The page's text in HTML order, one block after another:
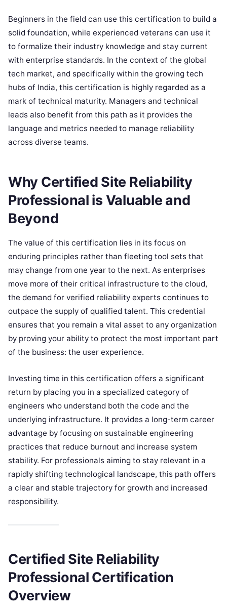
Beginners in the field can use this certification to build a
solid foundation, while experienced veterans can use it
to formalize their industry knowledge and stay current
with enterprise standards. In the context of the global
tech market, and specifically within the growing tech
hubs of India, this certification is highly regarded as a
mark of technical maturity. Managers and technical
leads also benefit from this path as it provides the
language and metrics needed to manage reliability
across diverse teams.
Why Certified Site Reliability
Professional is Valuable and
Beyond
The value of this certification lies in its focus on
enduring principles rather than fleeting tool sets that
may change from one year to the next. As enterprises
move more of their critical infrastructure to the cloud,
the demand for verified reliability experts continues to
outpace the supply of qualified talent. This credential
ensures that you remain a vital asset to any organization
by proving your ability to protect the most important part
of the business: the user experience.
Investing time in this certification offers a significant
return by placing you in a specialized category of
engineers who understand both the code and the
underlying infrastructure. It provides a long-term career
advantage by focusing on sustainable engineering
practices that reduce burnout and increase system
stability. For professionals aiming to stay relevant in a
rapidly shifting technological landscape, this path offers
a clear and stable trajectory for growth and increased
responsibility.
Certified Site Reliability
Professional Certification
Overview